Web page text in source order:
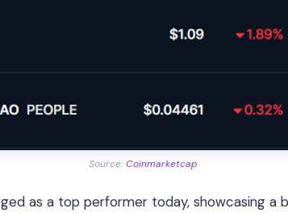
Source: Coinmarketcap
as a top performer today, showcasing a